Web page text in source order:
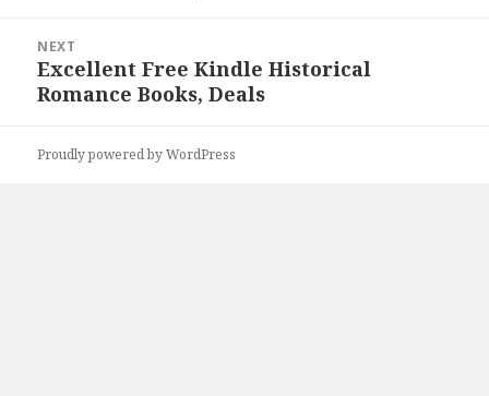
NEXT
Next
post:
Excellent Free Kindle Historical
Romance Books, Deals
Proudly powered by WordPress